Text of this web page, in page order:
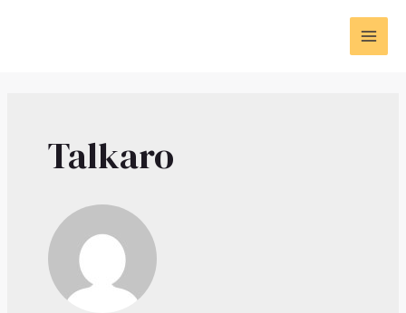
Talkaro